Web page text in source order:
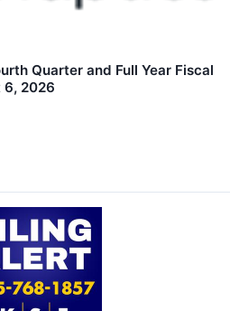
Quarter and Full Year Fiscal
6, 2026